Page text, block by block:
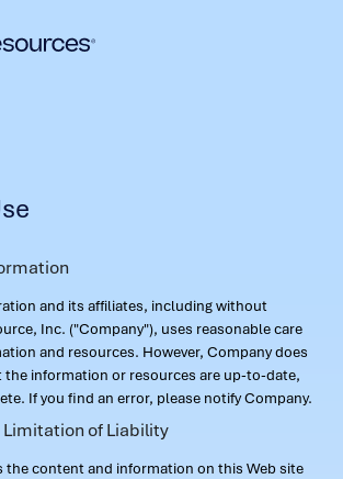
and its affiliates, including without
Inc. ("Company"), uses reasonable care
and resources. However, Company does
the information or resources are up-to-date,
If you find an error, please notify Company.
of Liability
the content and information on this Web site